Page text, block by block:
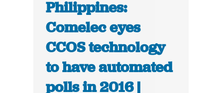
Philippines:
Comelec eyes
CCOS technology
to have automated
polls in 2016 |